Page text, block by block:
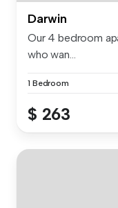
Darwin
Our 4 bedroom
who wan...
1 Bedroom
$ 263